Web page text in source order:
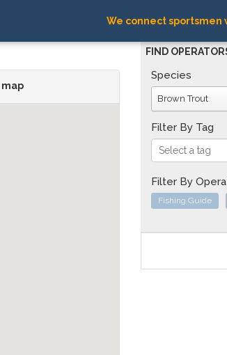
We connect
FIND
Species
Brown Trout
Filter By Tag
Filter By
Fishing Guide